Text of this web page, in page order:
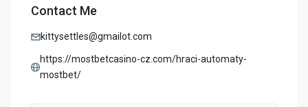
Contact Me
kittysettles@gmailot.com
https://mostbetcasino-cz.com/hraci-automaty-
mostbet/